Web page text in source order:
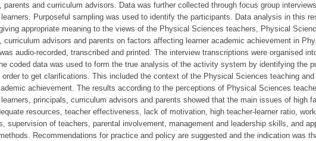
parents and curriculum advisors. Data was further collected through focus group
Purposeful sampling was used to identify the participants. Data analysis in this
appropriate meaning to the views of the Physical Sciences teachers, Physical
curriculum advisors and parents on factors affecting learner academic achievement in
audio-recorded, transcribed and printed. The interview transcriptions were organised
coded data was used to form the true analysis of the activity system by identifying the
to get clarifications. This included the context of the Physical Sciences teaching and
achievement. The results according to the perceptions of Physical Sciences
principals, curriculum advisors and parents showed that the main issues of high
resources, teacher effectiveness, lack of motivation, high teacher-learner ratio,
supervision of teachers, parental involvement, management and leadership skills, and
Recommendations for practice and policy are suggested and the indication was